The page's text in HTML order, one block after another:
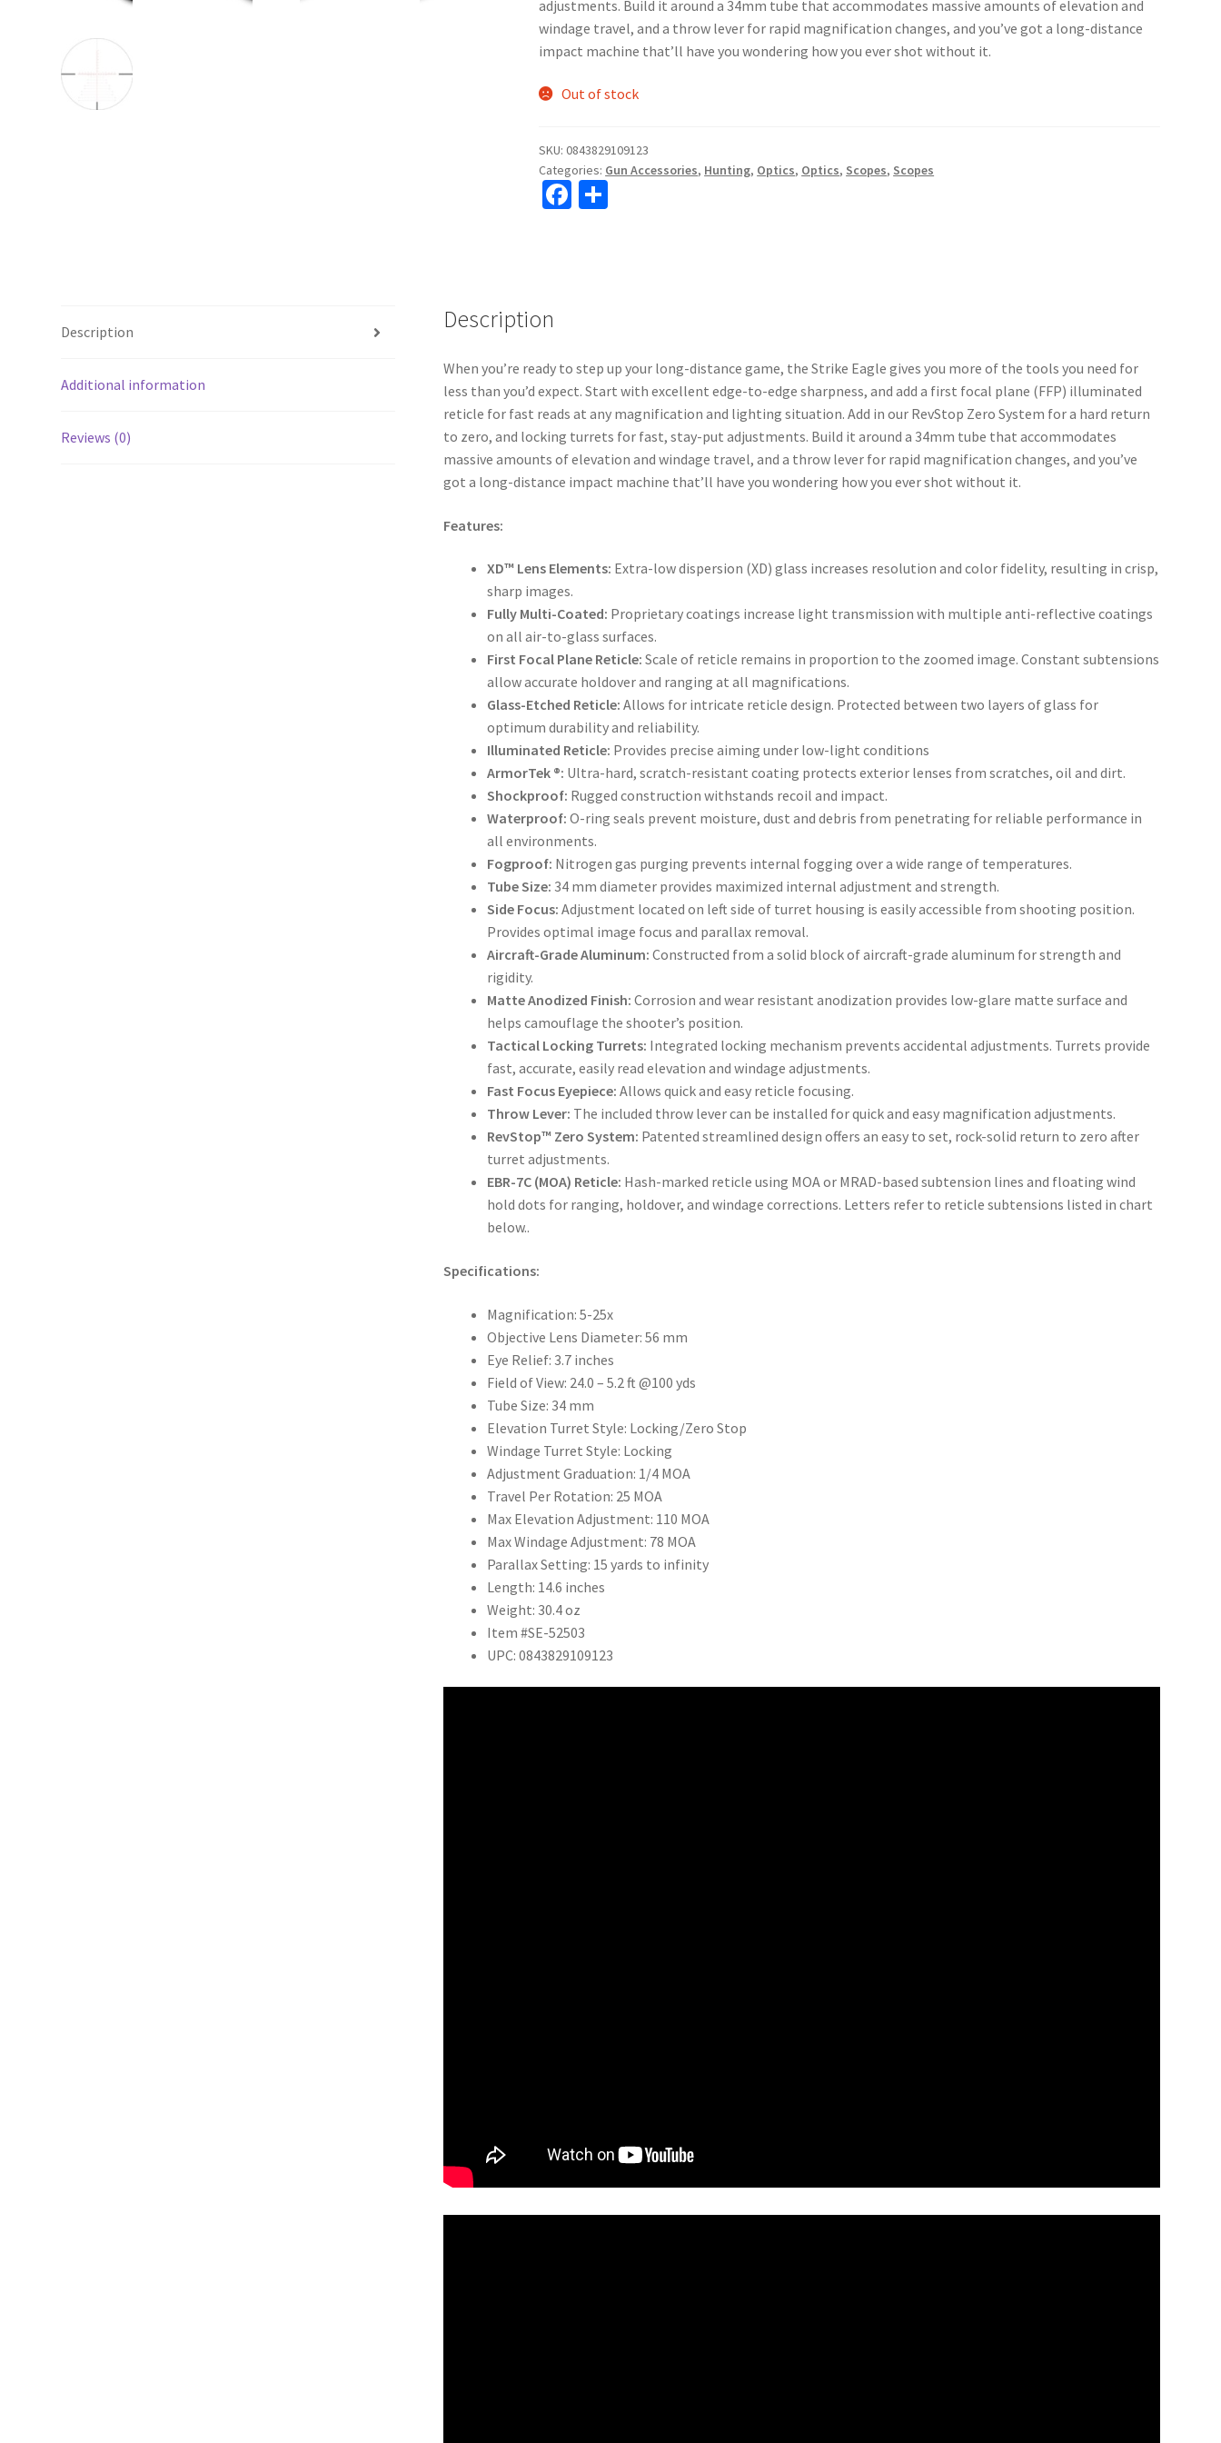
adjustments. Build it around a 34mm tube that accommodates massive amounts of elevation and
windage travel, and a throw lever for rapid magnification changes, and you’ve got a long-distance
impact machine that’ll have you wondering how you ever shot without it.
Out of stock
SKU:0843829109123
Categories: Gun Accessories, Hunting, Optics, Optics, Scopes, Scopes
Fa
Description
Additional information
Reviews (0)
Description
When you’re ready to step up your long-distance game, the Strike Eagle gives you more of the tools you need for
less than you’d expect. Start with excellent edge-to-edge sharpness, and add a first focal plane (FFP) illuminated
reticle for fast reads at any magnification and lighting situation. Add in our RevStop Zero System for a hard return
to zero, and locking turrets for fast, stay-put adjustments. Build it around a 34mm tube that accommodates
massive amounts of elevation and windage travel, and a throw lever for rapid magnification changes, and you’ve
got a long-distance impact machine that’ll have you wondering how you ever shot without it.
Features:
XD™ Lens Elements: Extra-low dispersion (XD) glass increases resolution and color fidelity, resulting in crisp,
sharp images.
Fully Multi-Coated: Proprietary coatings increase light transmission with multiple anti-reflective coatings
on all air-to-glass surfaces.
First Focal Plane Reticle: Scale of reticle remains in proportion to the zoomed image. Constant subtensions
allow accurate holdover and ranging at all magnifications.
Glass-Etched Reticle: Allows for intricate reticle design. Protected between two layers of glass for
optimum durability and reliability.
Illuminated Reticle: Provides precise aiming under low-light conditions
ArmorTek ®: Ultra-hard, scratch-resistant coating protects exterior lenses from scratches, oil and dirt.
Shockproof: Rugged construction withstands recoil and impact.
Waterproof: O-ring seals prevent moisture, dust and debris from penetrating for reliable performance in
all environments.
Fogproof: Nitrogen gas purging prevents internal fogging over a wide range of temperatures.
Tube Size: 34 mm diameter provides maximized internal adjustment and strength.
Side Focus: Adjustment located on left side of turret housing is easily accessible from shooting position.
Provides optimal image focus and parallax removal.
Aircraft-Grade Aluminum: Constructed from a solid block of aircraft-grade aluminum for strength and
rigidity.
Matte Anodized Finish: Corrosion and wear resistant anodization provides low-glare matte surface and
helps camouflage the shooter’s position.
Tactical Locking Turrets: Integrated locking mechanism prevents accidental adjustments. Turrets provide
fast, accurate, easily read elevation and windage adjustments.
Fast Focus Eyepiece: Allows quick and easy reticle focusing.
Throw Lever: The included throw lever can be installed for quick and easy magnification adjustments.
RevStop™ Zero System: Patented streamlined design offers an easy to set, rock-solid return to zero after
turret adjustments.
EBR-7C (MOA) Reticle: Hash-marked reticle using MOA or MRAD-based subtension lines and floating wind
hold dots for ranging, holdover, and windage corrections. Letters refer to reticle subtensions listed in chart
below..
Specifications:
Magnification: 5-25x
Objective Lens Diameter: 56 mm
Eye Relief: 3.7 inches
Field of View: 24.0 – 5.2 ft @100 yds
Tube Size: 34 mm
Elevation Turret Style: Locking/Zero Stop
Windage Turret Style: Locking
Adjustment Graduation: 1/4 MOA
Travel Per Rotation: 25 MOA
Max Elevation Adjustment: 110 MOA
Max Windage Adjustment: 78 MOA
Parallax Setting: 15 yards to infinity
Length: 14.6 inches
Weight: 30.4 oz
Item #SE-52503
UPC: 0843829109123